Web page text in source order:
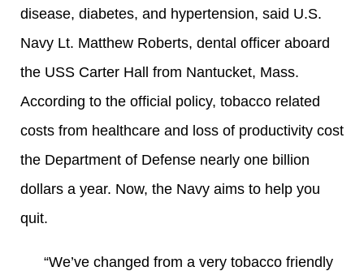
disease, diabetes, and hypertension, said U.S.
Navy Lt. Matthew Roberts, dental officer aboard
the USS Carter Hall from Nantucket, Mass.
According to the official policy, tobacco related
costs from healthcare and loss of productivity cost
the Department of Defense nearly one billion
dollars a year. Now, the Navy aims to help you
quit.
“We’ve changed from a very tobacco friendly